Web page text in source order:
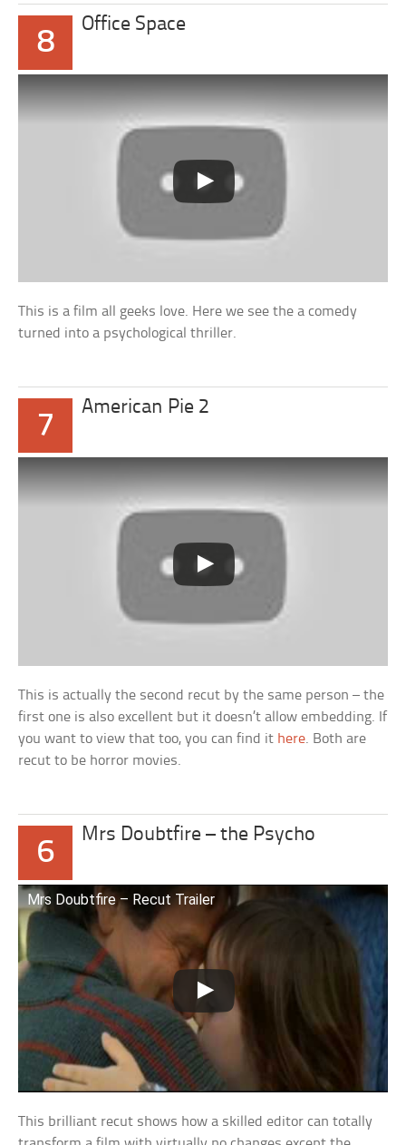
8
Office Space
This is a film all geeks love. Here we see the a comedy
turned into a psychological thriller.
7
American Pie 2
This is actually the second recut by the same person – the
first one is also excellent but it doesn’t allow embedding. If
you want to view that too, you can find it here. Both are
recut to be horror movies.
6
Mrs Doubtfire – the Psycho
Mrs Doubtfire – Recut Trailer
This brilliant recut shows how a skilled editor can totally